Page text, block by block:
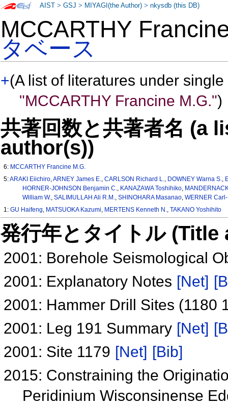
MCCARTHY
タベース
+(A list of literatures under
"MCCARTHY Francine M.G.")
共著回数と共著者名 (a
author(s))
6: MCCARTHY Francine M.G.
5:ARAKI Eiichiro,ARNEY James E.,CARLSON Richard L., DOWNEY Warna S.,
HORNER-JOHNSON Benjamin C., KANAZAWA Toshihiko,
William W., SALIMULLAH Ali R.M., SHINOHARA Masanao, WERNER
1:GU Haifeng, MATSUOKA Kazumi, MERTENS Kenneth N.,TAKANO Yoshihito
発行年とタイトル
2001: Borehole Seismological
2001: Explanatory Notes [Net]
2001: Hammer Drill Sites (1180
2001: Leg 191 Summary [Net]
2001: Site 1179 [Net] [Bib]
2015: Constraining the
Peridinium Wisconsinense
AIST >GSJ > MIYAGI(the Author) >nkysdb (this DB)